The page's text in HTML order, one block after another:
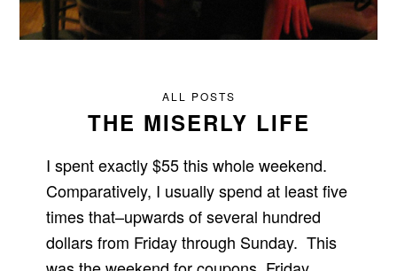
ALL POSTS
THE MISERLY LIFE
I spent exactly $55 this whole weekend.
Comparatively, I usually spend at least five
times that–upwards of several hundred
dollars from Friday through Sunday. This